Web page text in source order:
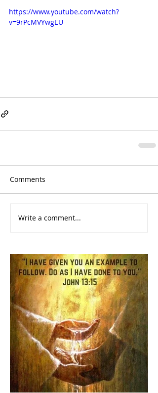
https://www.youtube.com/watch?
v=9rPcMVYwgEU
Comments
Write a comment...